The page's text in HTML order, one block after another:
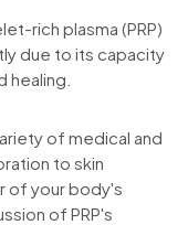
rich plasma (PRP)
due to its capacity
healing.
of medical and
to skin
of your body's
of PRP's